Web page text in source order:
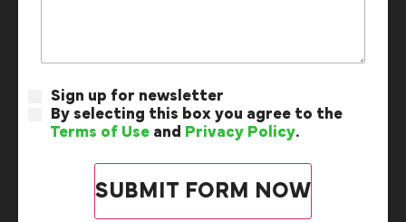
Sign up for newsletter
By selecting this box you agree to the
Terms of Use and Privacy Policy.